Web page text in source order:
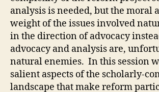
analysis is needed, but the moral
weight of the issues involved
in the direction of advocacy
advocacy and analysis are,
natural enemies. In this session
salient aspects of the scholarly-
landscape that make reform